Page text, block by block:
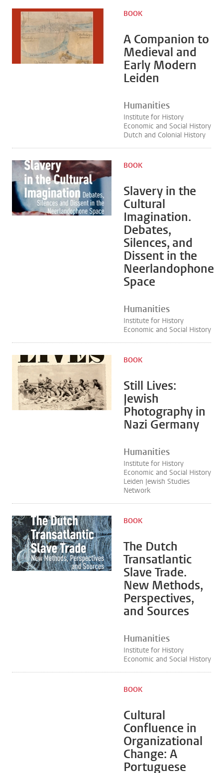
A Companion to
Medieval and
Early Modern
Leiden
BOOK
Humanities
Institute for History
Economic and Social History
Dutch and Colonial History
Slavery in the
Cultural
Imagination.
Debates,
Silences, and
Dissent in the
Neerlandophone
Space
BOOK
Humanities
Institute for History
Economic and Social History
Still Lives:
Jewish
Photography in
Nazi Germany
BOOK
Humanities
Institute for History
Economic and Social History
Leiden Jewish Studies
Network
The Dutch
Transatlantic
Slave Trade.
New Methods,
Perspectives,
and Sources
BOOK
Humanities
Institute for History
Economic and Social History
Cultural
Confluence in
Organizational
Change: A
Portuguese
BOOK